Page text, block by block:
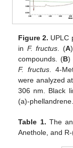
Figure 2. UPLC
in F. fructus . (A
compounds. (B)
F. fructus . 4-
were analyzed
306 nm. Black
(a)-
Table 1. The
Anethole, and